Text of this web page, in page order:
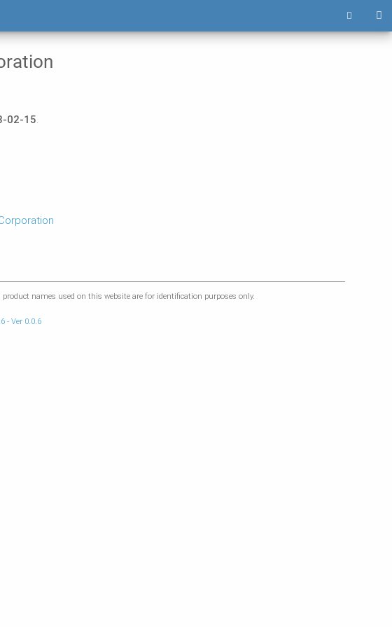
02-15.
names used on this website are for identification purposes only.
- Ver 0.0.6